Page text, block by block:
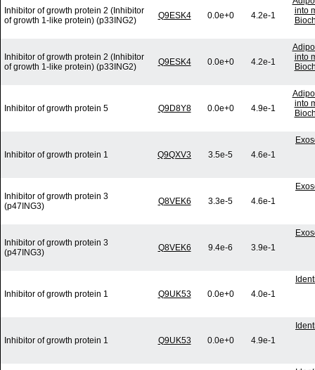
Inhibitor of growth protein 2 (Inhibitor
of growth 1-like protein) (p33ING2)
Q9ESK4 0.0e+0 4.2e-1
into
Inhibitor of growth protein 2 (Inhibitor
of growth 1-like protein) (p33ING2)
Q9ESK4 0.0e+0 4.2e-1
into
Inhibitor of growth protein 5 Q9D8Y8 0.0e+0 4.9e-1
into
Inhibitor of growth protein 1 Q9QXV3 3.5e-5 4.6e-1
Inhibitor of growth protein 3
(p47ING3)
Q8VEK6 3.3e-5 4.6e-1
Inhibitor of growth protein 3
(p47ING3)
Q8VEK6 9.4e-6 3.9e-1
Inhibitor of growth protein 1 Q9UK53 0.0e+0 4.0e-1
Inhibitor of growth protein 1 Q9UK53 0.0e+0 4.9e-1